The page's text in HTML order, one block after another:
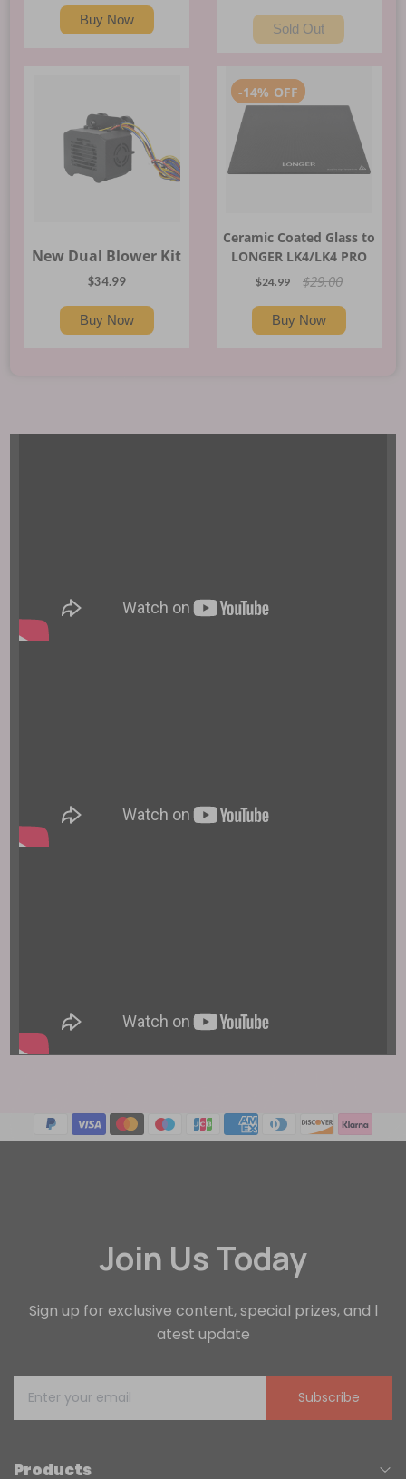
Buy Now
Sold Out
New Dual Blower Kit
$34.99
Buy Now
Ceramic Coated Glass to
LONGER LK4/LK4 PRO
$24.99 $29.00
-14% OFF
Buy Now
Join Us Today
Sign up for exclusive content, special prizes, and l
atest update
Subscribe
Products